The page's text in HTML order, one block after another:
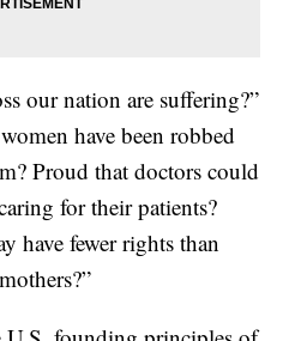
our nation are suffering?”
have been robbed
Proud that doctors could
for their patients?
have fewer rights than